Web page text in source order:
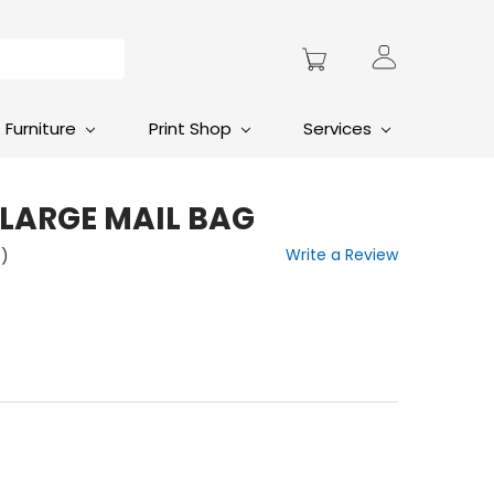
Furniture Print Shop Services
MAIL BAG
Write a Review